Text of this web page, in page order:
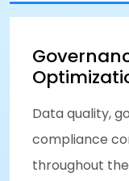
Data quality,
compliance
throughout